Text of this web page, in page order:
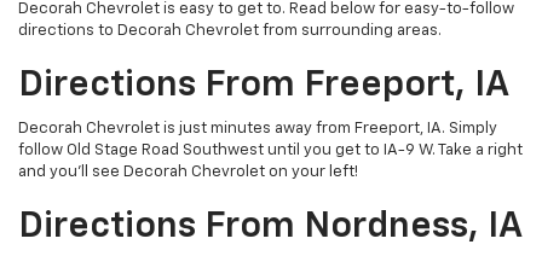
Decorah Chevrolet is easy to get to. Read below for easy-to-follow
directions to Decorah Chevrolet from surrounding areas.
Directions From Freeport, IA
Decorah Chevrolet is just minutes away from Freeport, IA. Simply
follow Old Stage Road Southwest until you get to IA-9 W. Take a right
and you'll see Decorah Chevrolet on your left!
Directions From Nordness, IA